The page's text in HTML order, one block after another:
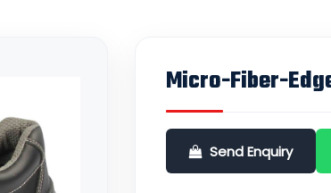
Micro-Fiber-
Send Enquiry